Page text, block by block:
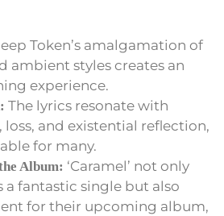
Token’s amalgamation of
ambient styles creates an
experience.
The lyrics resonate with
loss, and existential reflection,
for many.
Album: ‘Caramel’ not only
a fantastic single but also
for their upcoming album,